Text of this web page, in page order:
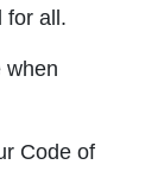
for all.
when
Code of